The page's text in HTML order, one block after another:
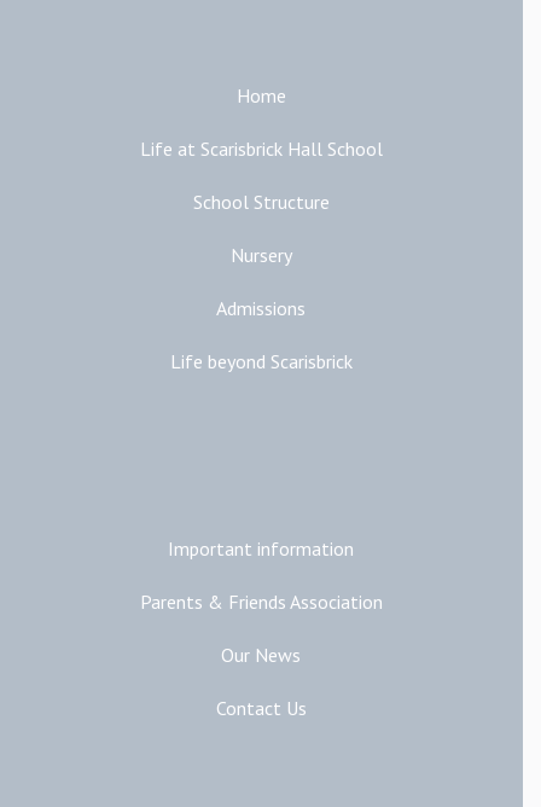
Home
Life at Scarisbrick Hall School
School Structure
Nursery
Admissions
Life beyond Scarisbrick
Important information
Parents & Friends Association
Our News
Contact Us